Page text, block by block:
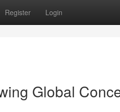
Register Login
Global